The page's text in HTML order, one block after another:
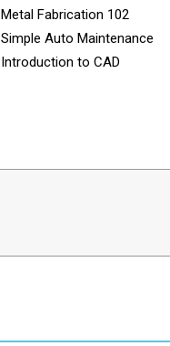
Metal Fabrication 102
Simple Auto Maintenance
Introduction to CAD